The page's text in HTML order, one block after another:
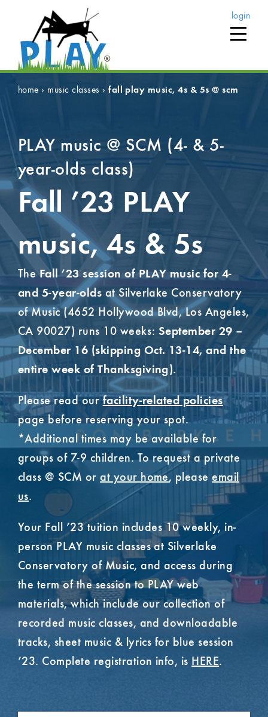
login
home › music classes ›fall play music, 4s & 5s @ scm
PLAY music @ SCM (4- & 5-
year-olds class)
Fall ’23 PLAY
music, 4s & 5s
TheFall ’23 session of PLAY music for 4-
and 5-year-olds at Silverlake Conservatory
of Music (4652 Hollywood Blvd, Los Angeles,
CA 90027) runs 10 weeks: September 29 –
December 16 (skipping Oct. 13-14, and the
entire week of Thanksgiving).
Please read ourfacility-related policies
page before reserving your spot.
*Additional times may be available for
groups of 7-9 children. To request a private
class @ SCM orat your home, pleaseemail
us.
Your Fall ’23 tuition includes 10 weekly, in-
person PLAY music classes at Silverlake
Conservatory of Music, and access during
the term of the session to PLAY web
materials, which include our collection of
recorded music classes, and downloadable
tracks, sheet music & lyrics for blue session
’23. Complete registration info, is HERE.